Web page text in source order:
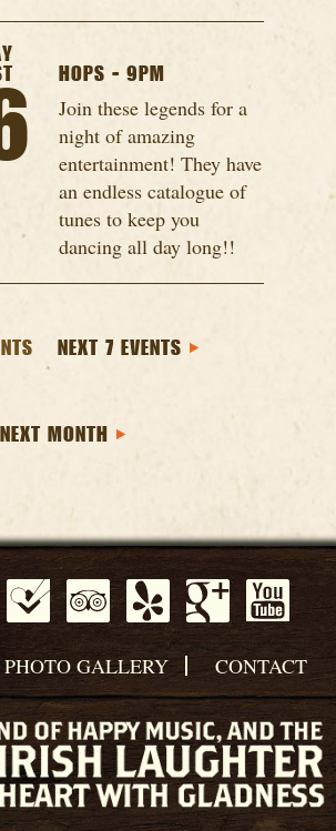
HOPS - 9PM
Join these legends for a
night of amazing
entertainment! They have
an endless catalogue of
tunes to keep you
dancing all day long!!
NEXT 7 EVENTS
NEXT MONTH
PHOTO GALLERY CONTACT